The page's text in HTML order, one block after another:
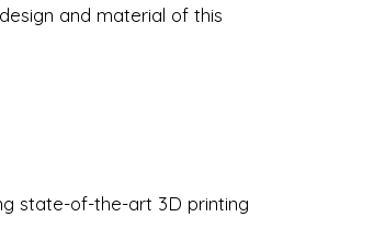
and material of this
state-of-the-art 3D printing